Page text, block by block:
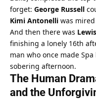
forget: George Russell
Kimi Antonelli was
And then there was
finishing a lonely 16th
man who once made
sobering afternoon.
The Human
and the